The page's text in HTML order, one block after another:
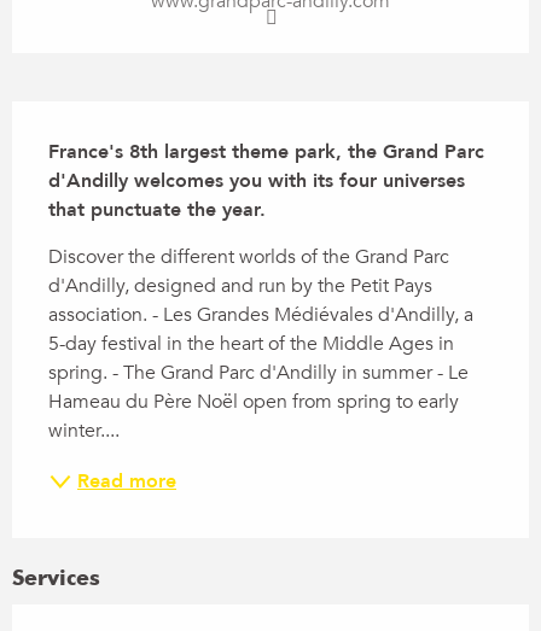
France's 8th largest theme park, the Grand Parc
d'Andilly welcomes you with its four universes
that punctuate the year.
Discover the different worlds of the Grand Parc
d'Andilly, designed and run by the Petit Pays
association. - Les Grandes Médiévales d'Andilly, a
5-day festival in the heart of the Middle Ages in
spring. - The Grand Parc d'Andilly in summer - Le
Hameau du Père Noël open from spring to early
winter....
Read more
Services